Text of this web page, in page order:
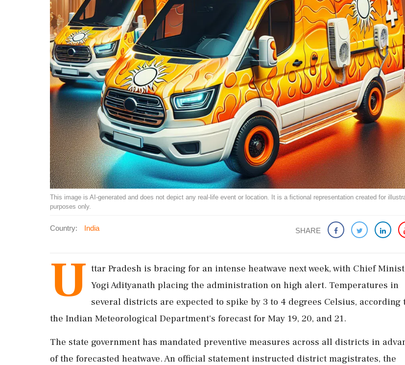
This image is AI-generated and does not depict any real-life event or location. It is a fictional representation created for
purposes only.
Country: India SHARE
U ttar Pradesh is bracing for an intense heatwave next week, with Chief
Yogi Adityanath placing the administration on high alert. Temperatures in
several districts are expected to spike by 3 to 4 degrees Celsius, according
the Indian Meteorological Department's forecast for May 19, 20, and 21.
The state government has mandated preventive measures across all districts in
of the forecasted heatwave. An official statement instructed district magistrates, the